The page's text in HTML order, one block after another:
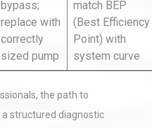
bypass;
replace with
correctly
sized pump
match BEP
(Best Efficiency
Point) with
system curve
the path to
structured diagnostic